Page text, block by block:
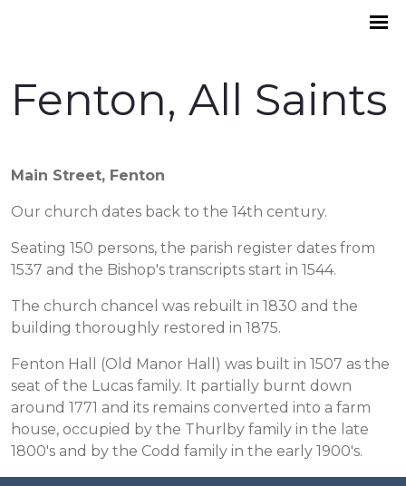
Fenton, All Saints
Main Street, Fenton
Our church dates back to the 14th century.
Seating 150 persons, the parish register dates from
1537 and the Bishop's transcripts start in 1544.
The church chancel was rebuilt in 1830 and the
building thoroughly restored in 1875.
Fenton Hall (Old Manor Hall) was built in 1507 as the
seat of the Lucas family. It partially burnt down
around 1771 and its remains converted into a farm
house, occupied by the Thurlby family in the late
1800's and by the Codd family in the early 1900's.